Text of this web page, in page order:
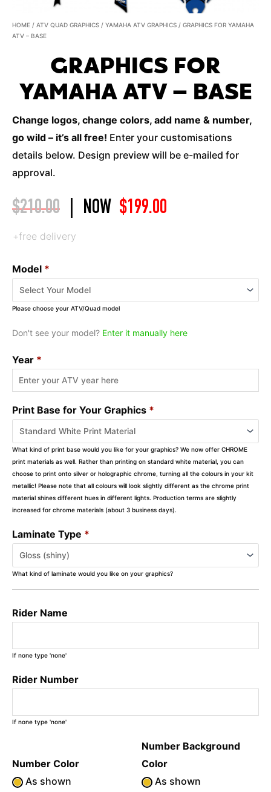
HOME / ATV QUAD GRAPHICS / YAMAHA ATV GRAPHICS / GRAPHICS FOR YAMAHA
ATV – BASE
GRAPHICS FOR
YAMAHA ATV – BASE
Change logos, change colors, add name & number,
go wild – it’s all free! Enter your customisations
details below. Design preview will be e-mailed for
approval.
$210.00 NOW $199.00
+free delivery
Model *
Please choose your ATV/Quad model
Don't see your model? Enter it manually here
Year *
Print Base for Your Graphics *
What kind of print base would you like for your graphics? We now offer CHROME
print materials as well. Rather than printing on standard white material, you can
choose to print onto silver or holographic chrome, turning all the colours in your kit
metallic! Please note that all colours will look slightly different as the chrome print
material shines different hues in different lights. Production terms are slightly
increased for chrome materials (about 3 business days).
Laminate Type *
What kind of laminate would you like on your graphics?
Rider Name
If none type 'none'
Rider Number
If none type 'none'
Number Color
As shown
Number Background
Color
As shown